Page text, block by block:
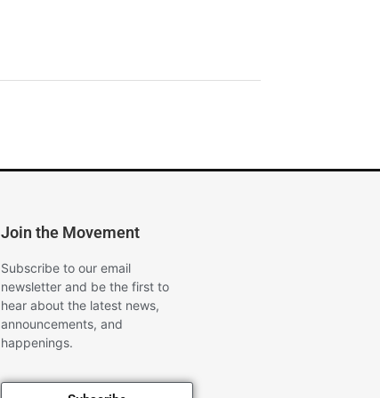
Join the Movement
Subscribe to our email
newsletter and be the first to
hear about the latest news,
announcements, and
happenings.